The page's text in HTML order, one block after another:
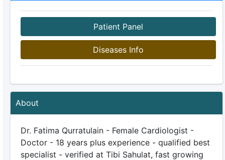
Patient Panel
Diseases Info
About
Dr. Fatima Qurratulain - Female Cardiologist -
Doctor - 18 years plus experience - qualified best
specialist - verified at Tibi Sahulat, fast growing